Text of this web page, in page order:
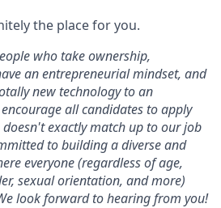
the place for you.
who take ownership,
an entrepreneurial mindset, and
new technology to an
all candidates to apply
exactly match up to our job
to building a diverse and
everyone (regardless of age,
sexual orientation, and more)
look forward to hearing from you!